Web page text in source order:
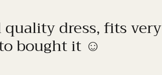
dress, fits very
bought it ☺️